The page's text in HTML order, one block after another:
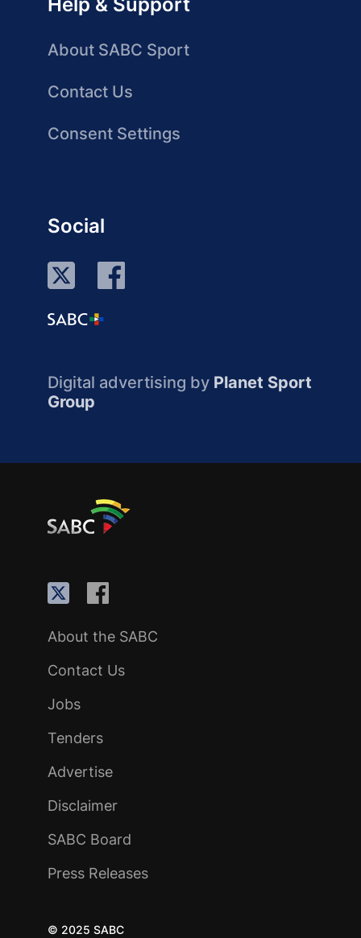
About SABC Sport
Contact Us
Consent Settings
Social
Digital advertising by Planet Sport
Group
About the SABC
Contact Us
Jobs
Tenders
Advertise
Disclaimer
SABC Board
Press Releases
© 2025 SABC